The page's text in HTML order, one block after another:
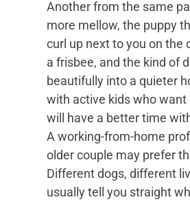
Another from the same
more mellow, the puppy
curl up next to you on the
a frisbee, and the kind of
beautifully into a quieter
with active kids who want
will have a better time
A working-from-home
older couple may prefer
Different dogs, different
usually tell you straight